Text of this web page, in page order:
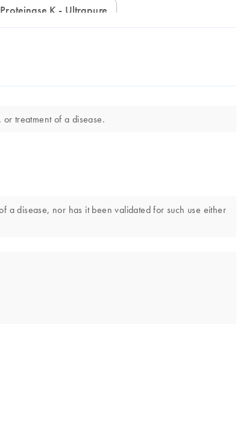
Proteinase K - Ultrapure
treatment of a disease.
a disease, nor has it been validated for such use either